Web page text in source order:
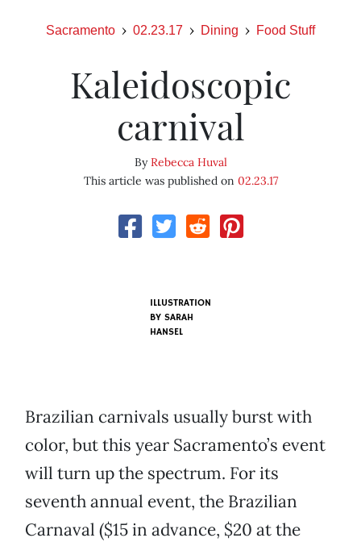
Sacramento 02.23.17 Dining Food Stuff
Kaleidoscopic
carnival
ByRebecca Huval
This article was published on 02.23.17
ILLUSTRATION
BY SARAH
HANSEL
Brazilian carnivals usually burst with
color, but this year Sacramento’s event
will turn up the spectrum. For its
seventh annual event, the Brazilian
Carnaval ($15 in advance, $20 at the